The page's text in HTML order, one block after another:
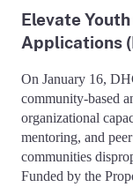
Elevate
Applications
On January 16,
community-based
organizational
mentoring, and
communities
Funded by the